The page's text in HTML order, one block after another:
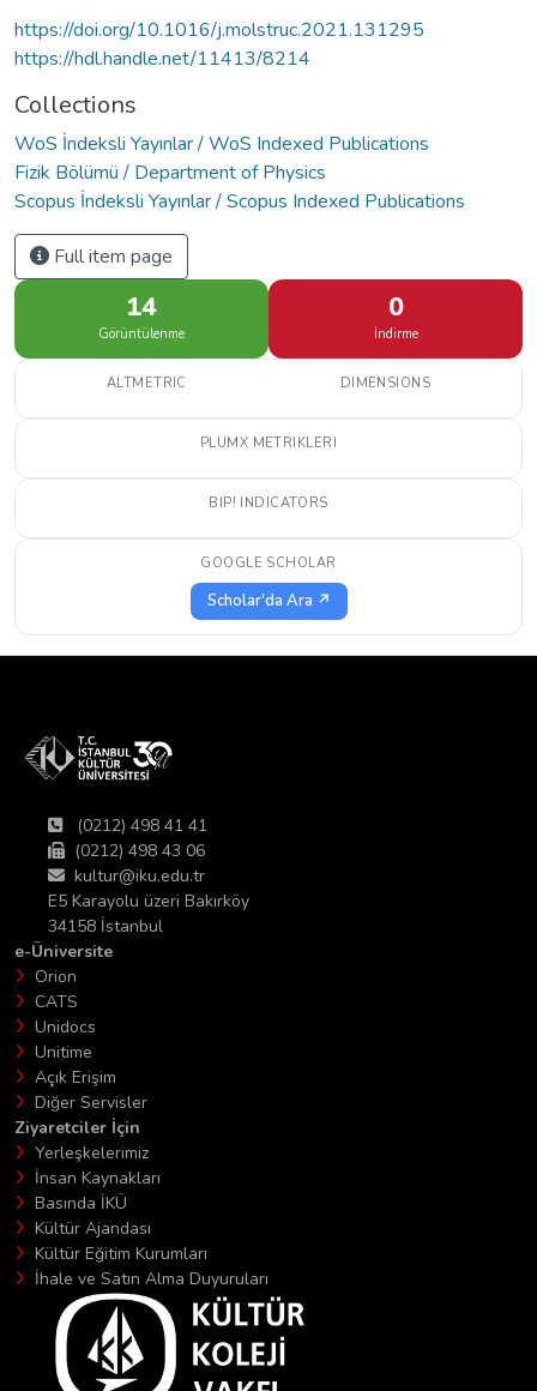
https://doi.org/10.1016/j.molstruc.2021.131295
https://hdl.handle.net/11413/8214
Collections
WoS İndeksli Yayınlar / WoS Indexed Publications
Fizik Bölümü / Department of Physics
Scopus İndeksli Yayınlar / Scopus Indexed Publications
Full item page
14
Görüntülenme
0
İndirme
ALTMETRIC DIMENSIONS
PLUMX METRIKLERI
BIP! INDICATORS
GOOGLE SCHOLAR
Scholar'da Ara ↗
(0212) 498 41 41
(0212) 498 43 06
kultur@iku.edu.tr
E5 Karayolu üzeri Bakırköy
34158 İstanbul
e-Üniversite
Orion
CATS
Unidocs
Unitime
Açık Erişim
Diğer Servisler
Ziyaretciler İçin
Yerleşkelerimiz
İnsan Kaynakları
Basında İKÜ
Kültür Ajandası
Kültür Eğitim Kurumları
İhale ve Satın Alma Duyuruları